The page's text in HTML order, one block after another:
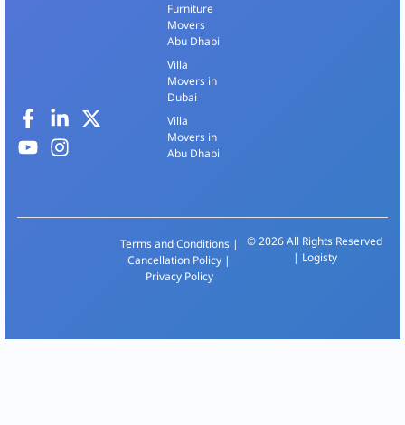
Furniture
Movers
Abu Dhabi
Villa
Movers in
Dubai
Villa
Movers in
Abu Dhabi
Terms and Conditions|
Cancellation Policy |
Privacy Policy
© 2026 All Rights Reserved
| Logisty